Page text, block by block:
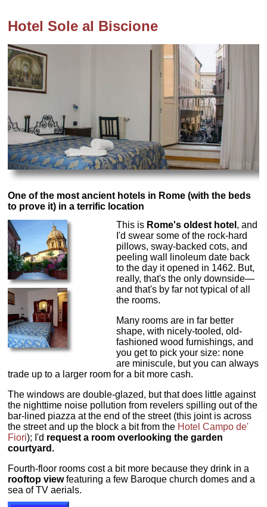
Hotel Sole al Biscione
One of the most ancient hotels in Rome (with the beds
to prove it) in a terrific location
This is Rome's oldest hotel , and
I'd swear some of the rock-hard
pillows, sway-backed cots, and
peeling wall linoleum date back
to the day it opened in 1462. But,
really, that's the only downside—
and that's by far not typical of all
the rooms.
Many rooms are in far better
shape, with nicely-tooled, old-
fashioned wood furnishings, and
you get to pick your size: none
are miniscule, but you can always
trade up to a larger room for a bit more cash.
The windows are double-glazed, but that does little against
the nighttime noise pollution from revelers spilling out of the
bar-lined piazza at the end of the street (this joint is across
the street and up the block a bit from the Hotel Campo de'
Fiori); I'd request a room overlooking the garden
courtyard.
Fourth-floor rooms cost a bit more because they drink in a
rooftop viewfeaturing a few Baroque church domes and a
sea of TV aerials.